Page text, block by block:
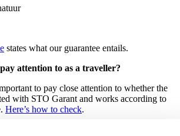
states what our guarantee entails.
attention to as a traveller?
to pay close attention to whether the
with STO Garant and works according to
Here’s how to check.